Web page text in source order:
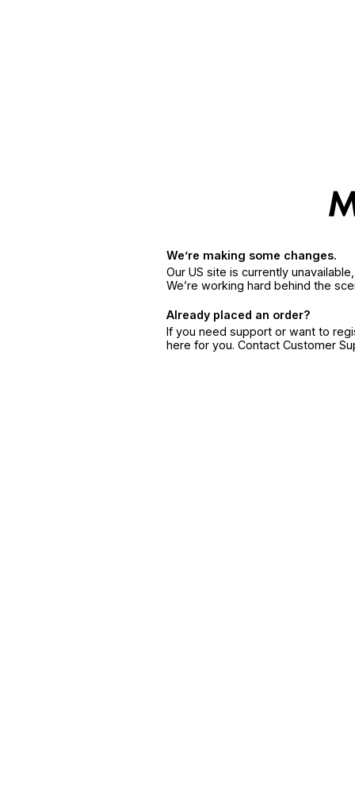
We’re making some changes.
Our US site is currently
We’re working hard behind the
Already placed an order?
If you need support or want to
here for you. Contact Customer